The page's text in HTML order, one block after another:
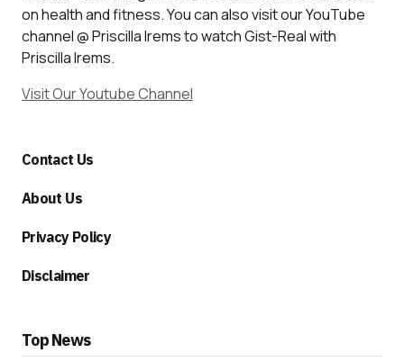
on health and fitness. You can also visit our YouTube
channel @ Priscilla Irems to watch Gist-Real with
Priscilla Irems.
Visit Our Youtube Channel
Contact Us
About Us
Privacy Policy
Disclaimer
Top News